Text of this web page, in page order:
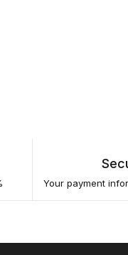
Your payment